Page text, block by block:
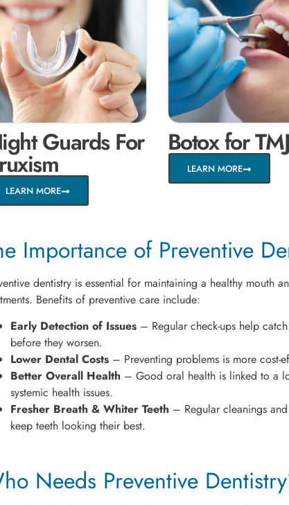
Guards For
LEARN MORE
Botox for TMJ
LEARN MORE
Importance of Preventive
dentistry is essential for maintaining a healthy mouth
Benefits of preventive care include:
Early Detection of Issues – Regular check-ups help
before they worsen.
Lower Dental Costs – Preventing problems is more cost-
Better Overall Health – Good oral health is linked to a
systemic health issues.
Fresher Breath & Whiter Teeth – Regular cleanings
keep teeth looking their best.
Needs Preventive